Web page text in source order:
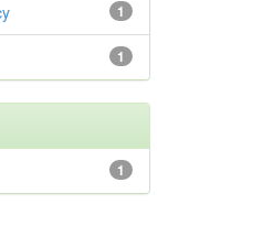
1
1
1